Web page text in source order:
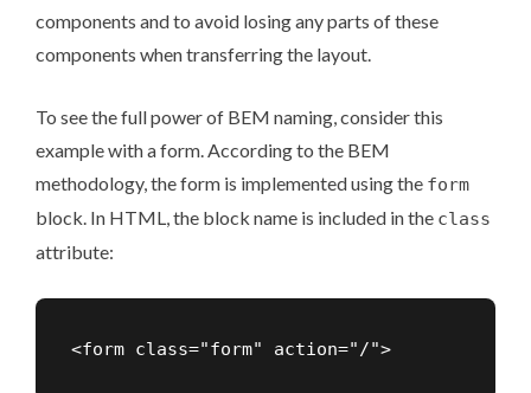
components and to avoid losing any parts of these
components when transferring the layout.
To see the full power of BEM naming, consider this
example with a form. According to the BEM
methodology, the form is implemented using the form
block. In HTML, the block name is included in the class
attribute: